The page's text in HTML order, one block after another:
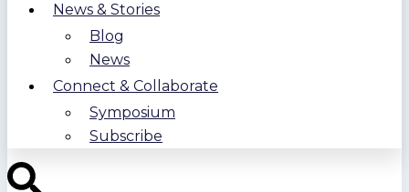
News & Stories
Blog
News
Connect & Collaborate
Symposium
Subscribe